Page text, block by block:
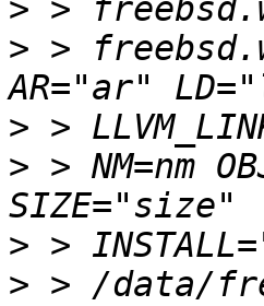
>
> >
>
> > NM=nm
>
> > /data/